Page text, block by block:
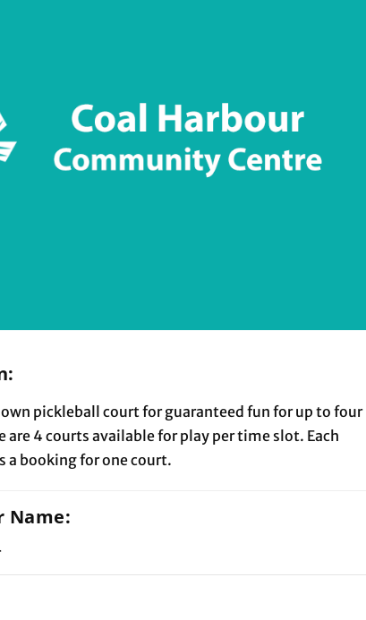
own pickleball court for guaranteed fun for up to four
are 4 courts available for play per time slot. Each
a booking for one court.
Name: